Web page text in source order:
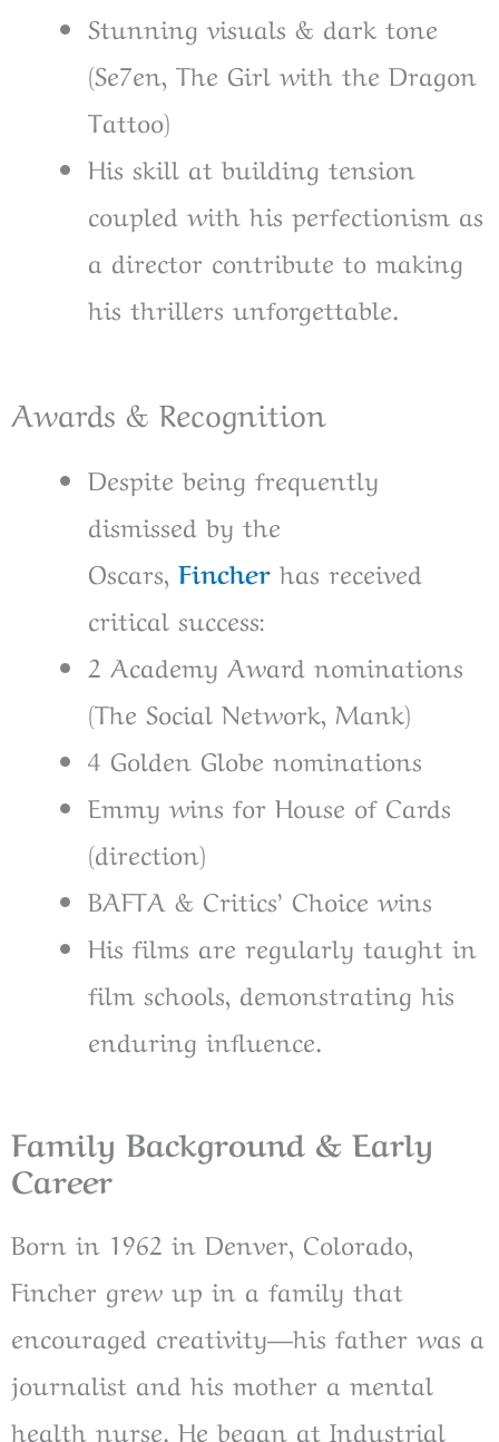
Stunning visuals & dark tone
(Se7en, The Girl with the Dragon
Tattoo)
His skill at building tension
coupled with his perfectionism as
a director contribute to making
his thrillers unforgettable.
Awards & Recognition
Despite being frequently
dismissed by the
Oscars, Fincher has received
critical success:
2 Academy Award nominations
(The Social Network, Mank)
4 Golden Globe nominations
Emmy wins for House of Cards
(direction)
BAFTA & Critics’ Choice wins
His films are regularly taught in
film schools, demonstrating his
enduring influence.
Family Background & Early
Career
Born in 1962 in Denver, Colorado,
Fincher grew up in a family that
encouraged creativity—his father was a
journalist and his mother a mental
health nurse. He began at Industrial